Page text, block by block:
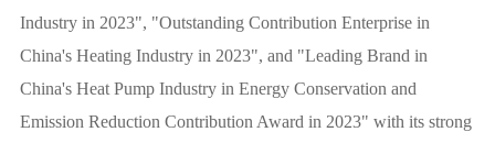
Industry in 2023", "Outstanding Contribution Enterprise in
China's Heating Industry in 2023", and "Leading Brand in
China's Heat Pump Industry in Energy Conservation and
Emission Reduction Contribution Award in 2023" with its strong